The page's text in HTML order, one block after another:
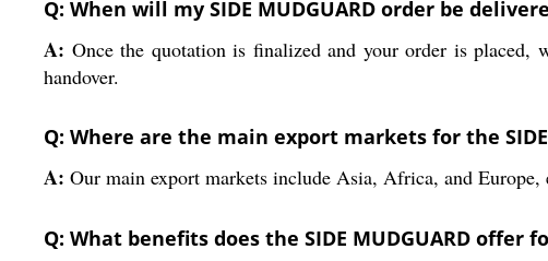
Q: When will my SIDE MUDGUARD order be
A: Once the quotation is finalized and your order is
handover.
Q: Where are the main export markets for the SIDE
A: Our main export markets include Asia, Africa, and
Q: What benefits does the SIDE MUDGUARD offer